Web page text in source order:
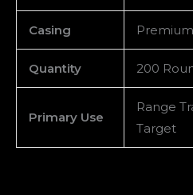
Casing
Quantity 200
Primary Use
Range
Target